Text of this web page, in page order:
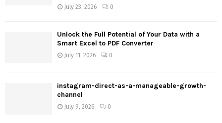
July 23, 2026 0
Unlock the Full Potential of Your Data with a
Smart Excel to PDF Converter
July 11, 2026 0
instagram-direct-as-a-manageable-growth-
channel
July 9, 2026 0